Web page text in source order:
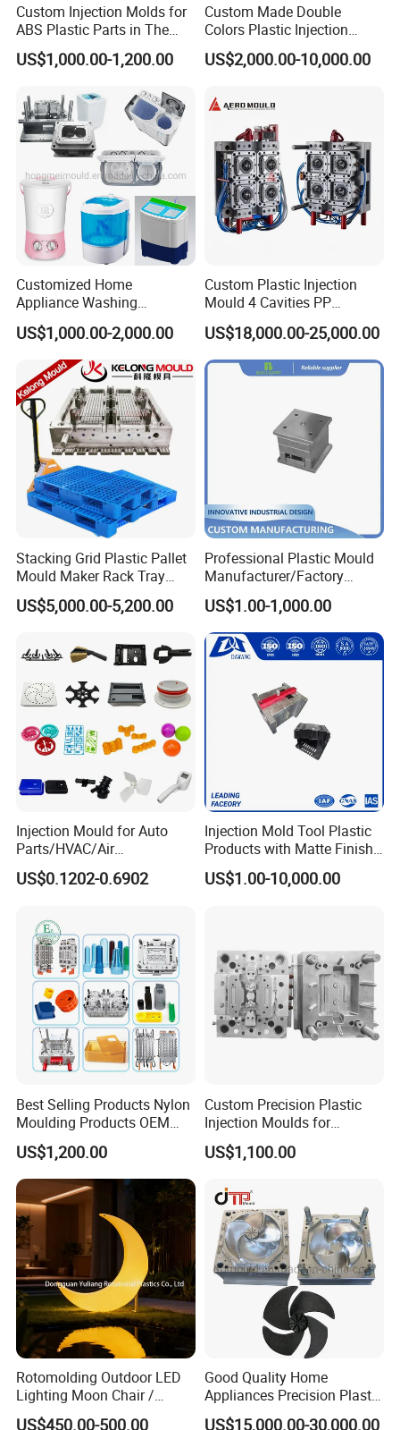
Custom Injection Molds for
ABS Plastic Parts in The
Automotive and Machinery
Industries
US$1,000.00-1,200.00
Custom Made Double
Colors Plastic Injection
Housing Mold
US$2,000.00-10,000.00
Customized Home
Appliance Washing
Machine Plastic Injection
Shell Tooling Mould
US$1,000.00-2,000.00
Custom Plastic Injection
Mould 4 Cavities PP
Silicone Kitchenware Oil
Funnel Mould Household
Mould
US$18,000.00-25,000.00
Stacking Grid Plastic Pallet
Mould Maker Rack Tray
Molds Injection Molding
US$5,000.00-5,200.00
Professional Plastic Mould
Manufacturer/Factory
Custom Injection Mold
Service
US$1.00-1,000.00
Injection Mould for Auto
Parts/HVAC/Air
Conditioning
System/Plastic Parts Solar
Truck/Home Furniture/Bag/
Plastic Parts OEM
US$0.1202-0.6902
Injection Mold Tool Plastic
Products with Matte Finish
by Mt Mold Texture for
Plastic Injection Molding
US$1.00-10,000.00
Best Selling Products Nylon
Moulding Products OEM
Plastic Injection Molds ABS
Electronic Equipment Shell
Case Parts Mould
US$1,200.00
Custom Precision Plastic
Injection Moulds for
Electrical Switch, Socket &
Auto Connector Parts
US$1,100.00
Rotomolding Outdoor LED
Lighting Moon Chair /
Crescent Moon Lamp
US$450.00-500.00
Good Quality Home
Appliances Precision Plastic
Table Fan Blade Injection
US$15,000.00-30,000.00